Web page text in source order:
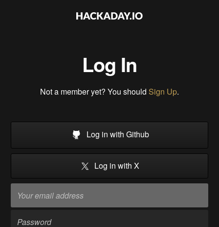
Log In
Not a member yet? You should Sign Up.
Log in with Github
Log in with X